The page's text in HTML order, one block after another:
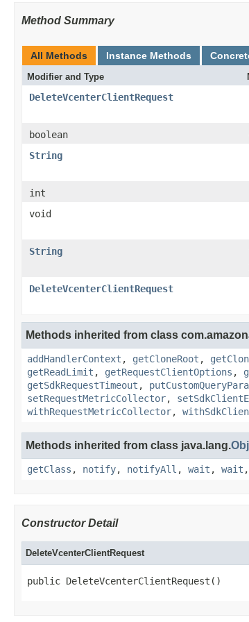
Method Summary
All Methods Instance Methods
Modifier and Type
DeleteVcenterClientRequest
boolean
String
int
void
String
DeleteVcenterClientRequest
Methods inherited from class
addHandlerContext , getCloneRoot ,
getReadLimit , getRequestClientOptions ,
getSdkRequestTimeout ,
setRequestMetricCollector,
withRequestMetricCollector,
Methods inherited from class java.lang.
getClass , notify, notifyAll , wait , wait ,
Constructor Detail
DeleteVcenterClientRequest
public DeleteVcenterClientRequest()